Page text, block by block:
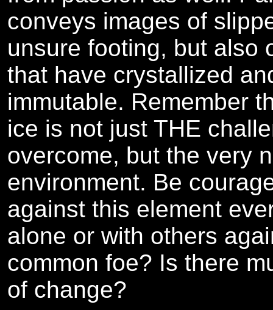
conveys images of
unsure footing, but also
that have crystallized
immutable. Remember
ice is not just THE
overcome, but the very
environment. Be
against this element
alone or with others
common foe? Is there
of change?